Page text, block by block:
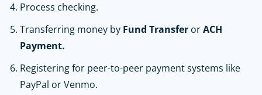
Process checking.
Transferring money by Fund Transfer orACH
Payment.
Registering for peer-to-peer payment systems like
PayPal or Venmo.